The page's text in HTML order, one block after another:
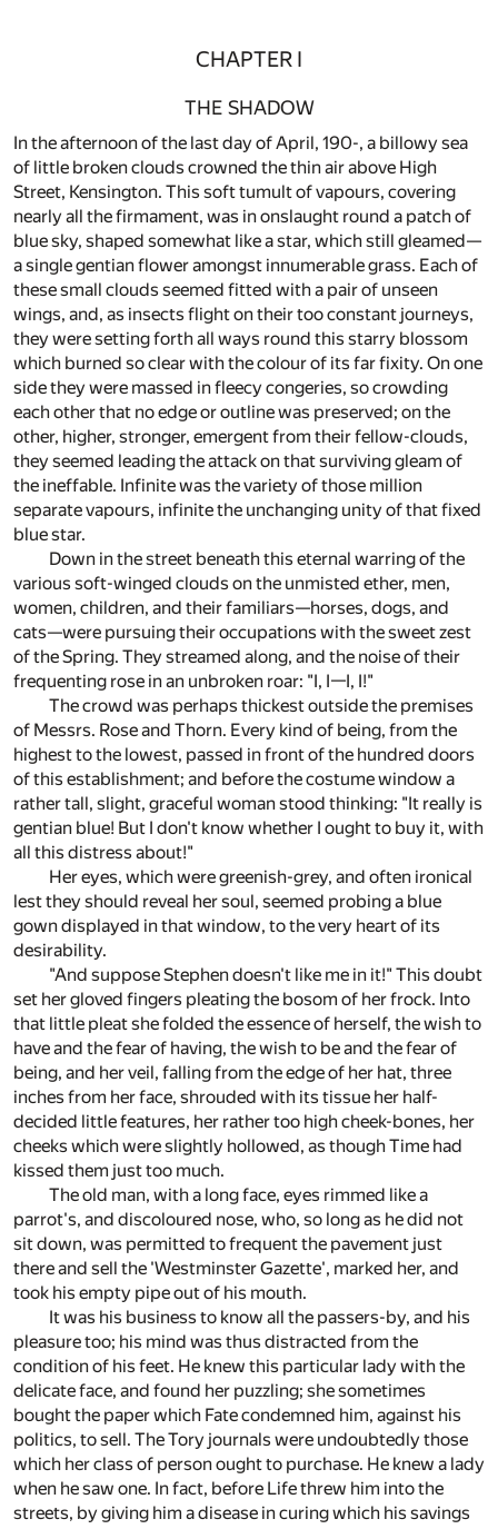
CHAPTER I
THE SHADOW
In the afternoon of the last day of April, 190-, a billowy sea
of little broken clouds crowned the thin air above High
Street, Kensington. This soft tumult of vapours, covering
nearly all the firmament, was in onslaught round a patch of
blue sky, shaped somewhat like a star, which still gleamed—
a single gentian flower amongst innumerable grass. Each of
these small clouds seemed fitted with a pair of unseen
wings, and, as insects flight on their too constant journeys,
they were setting forth all ways round this starry blossom
which burned so clear with the colour of its far fixity. On one
side they were massed in fleecy congeries, so crowding
each other that no edge or outline was preserved; on the
other, higher, stronger, emergent from their fellow-clouds,
they seemed leading the attack on that surviving gleam of
the ineffable. Infinite was the variety of those million
separate vapours, infinite the unchanging unity of that fixed
blue star.
Down in the street beneath this eternal warring of the
various soft-winged clouds on the unmisted ether, men,
women, children, and their familiars—horses, dogs, and
cats—were pursuing their occupations with the sweet zest
of the Spring. They streamed along, and the noise of their
frequenting rose in an unbroken roar: "I, I—I, I!"
The crowd was perhaps thickest outside the premises
of Messrs. Rose and Thorn. Every kind of being, from the
highest to the lowest, passed in front of the hundred doors
of this establishment; and before the costume window a
rather tall, slight, graceful woman stood thinking: "It really is
gentian blue! But I don't know whether I ought to buy it, with
all this distress about!"
Her eyes, which were greenish-grey, and often ironical
lest they should reveal her soul, seemed probing a blue
gown displayed in that window, to the very heart of its
desirability.
"And suppose Stephen doesn't like me in it!" This doubt
set her gloved fingers pleating the bosom of her frock. Into
that little pleat she folded the essence of herself, the wish to
have and the fear of having, the wish to be and the fear of
being, and her veil, falling from the edge of her hat, three
inches from her face, shrouded with its tissue her half-
decided little features, her rather too high cheek-bones, her
cheeks which were slightly hollowed, as though Time had
kissed them just too much.
The old man, with a long face, eyes rimmed like a
parrot's, and discoloured nose, who, so long as he did not
sit down, was permitted to frequent the pavement just
there and sell the 'Westminster Gazette', marked her, and
took his empty pipe out of his mouth.
It was his business to know all the passers-by, and his
pleasure too; his mind was thus distracted from the
condition of his feet. He knew this particular lady with the
delicate face, and found her puzzling; she sometimes
bought the paper which Fate condemned him, against his
politics, to sell. The Tory journals were undoubtedly those
which her class of person ought to purchase. He knew a lady
when he saw one. In fact, before Life threw him into the
streets, by giving him a disease in curing which his savings